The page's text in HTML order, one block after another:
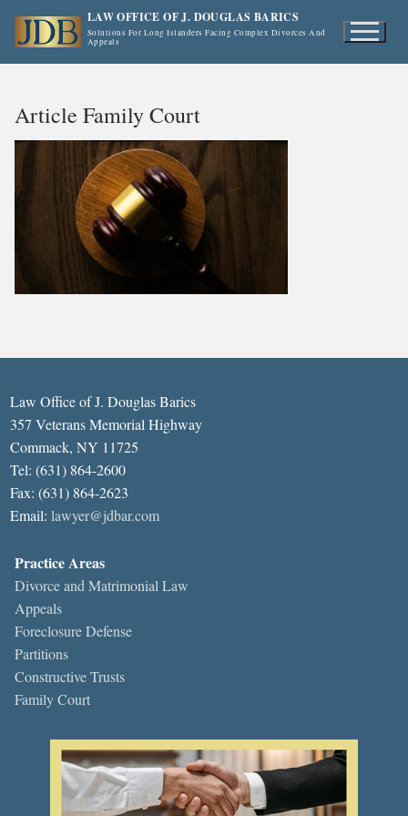
LAW OFFICE OF J. DOUGLAS BARICS
Solutions For Long Islanders Facing Complex Divorces And
Appeals
Article Family Court
Law Office of J. Douglas Barics
357 Veterans Memorial Highway
Commack, NY 11725
Tel: (631) 864-2600
Fax: (631) 864-2623
Email: lawyer@jdbar.com
Practice Areas
Divorce and Matrimonial Law
Appeals
Foreclosure Defense
Partitions
Constructive Trusts
Family Court